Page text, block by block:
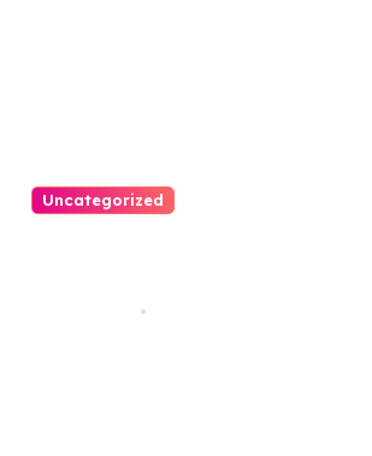
Uncategorized
Thomas Stimson